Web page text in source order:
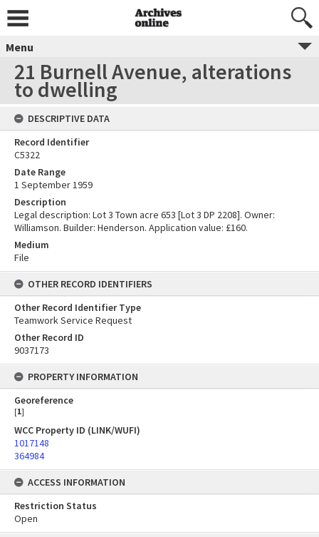
Menu
21 Burnell Avenue, alterations
to dwelling
DESCRIPTIVE DATA
Record Identifier
C5322
Date Range
1 September 1959
Description
Legal description: Lot 3 Town acre 653 [Lot 3 DP 2208]. Owner:
Williamson. Builder: Henderson. Application value: £160.
Medium
File
OTHER RECORD IDENTIFIERS
Other Record Identifier Type
Teamwork Service Request
Other Record ID
9037173
PROPERTY INFORMATION
Georeference
[1]
WCC Property ID (LINK/WUFI)
1017148
364984
ACCESS INFORMATION
Restriction Status
Open